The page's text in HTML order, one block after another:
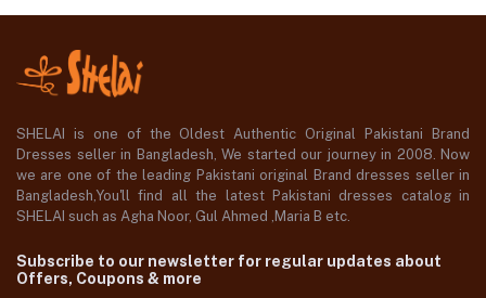
SHELAI is one of the Oldest Authentic Original Pakistani Brand
Dresses seller in Bangladesh, We started our journey in 2008. Now
we are one of the leading Pakistani original Brand dresses seller in
Bangladesh,You'll find all the latest Pakistani dresses catalog in
SHELAI such as Agha Noor, Gul Ahmed ,Maria B etc.
Subscribe to our newsletter for regular updates about
Offers, Coupons & more